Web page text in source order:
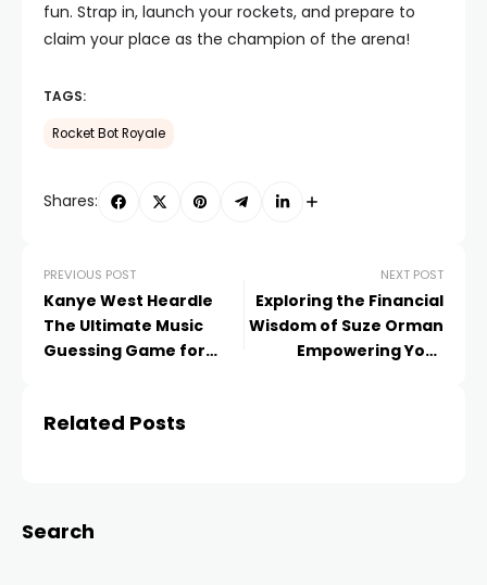
fun. Strap in, launch your rockets, and prepare to
claim your place as the champion of the arena!
TAGS:
Rocket Bot Royale
Shares:
PREVIOUS POST
Kanye West Heardle
The Ultimate Music
Guessing Game for
NEXT POST
Exploring the Financial
Wisdom of Suze Orman
Empowering Your
Related Posts
Search